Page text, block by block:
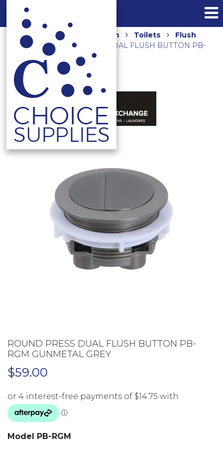
Home Shop Bathroom Toilets
Flush
Plates
ROUND PRESS DUAL FLUSH BUTTON PB-
RGM GUNMETAL GREY
ROUND PRESS DUAL FLUSH BUTTON PB-
RGM GUNMETAL GREY
$59.00
Model PB-RGM